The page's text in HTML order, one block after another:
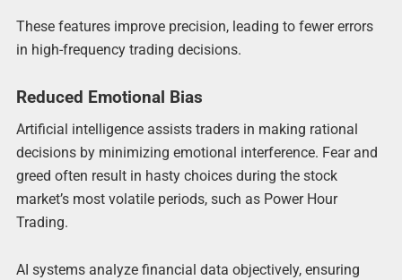
These features improve precision, leading to fewer errors
in high-frequency trading decisions.
Reduced Emotional Bias
Artificial intelligence assists traders in making rational
decisions by minimizing emotional interference. Fear and
greed often result in hasty choices during the stock
market’s most volatile periods, such as Power Hour
Trading.
AI systems analyze financial data objectively, ensuring